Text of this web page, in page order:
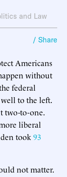
and Law
/ Share
Americans
without
federal
to the left.
two-to-one.
liberal
took 93
not matter.